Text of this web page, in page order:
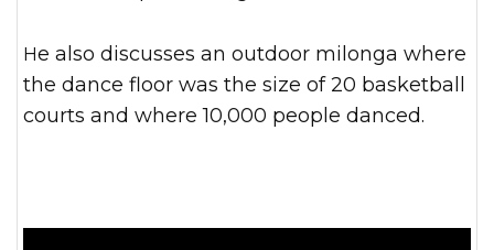
He also discusses an outdoor milonga where
the dance floor was the size of 20 basketball
courts and where 10,000 people danced.